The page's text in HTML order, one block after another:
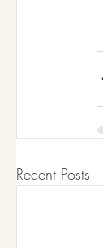
Recent Posts